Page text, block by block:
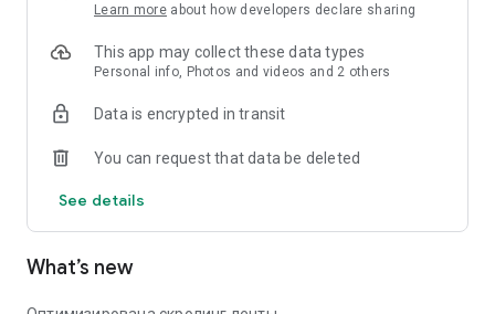
Learn more about how developers declare sharing
This app may collect these data types
Personal info, Photos and videos and 2 others
Data is encrypted in transit
You can request that data be deleted
See details
What’s new